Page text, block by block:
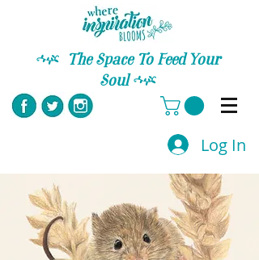
Log In
C
The Space To Feed Your
Soul C